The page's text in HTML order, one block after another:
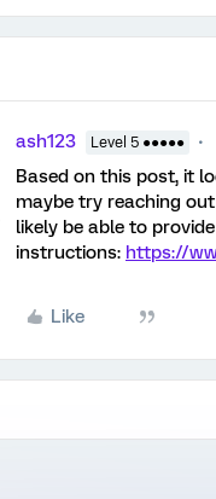
ash123 Level 5 ●●●●●
Based on this post, it
maybe try reaching
likely be able to
instructions: https://
Like